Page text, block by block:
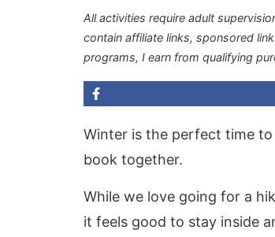
All activities require adult
contain affiliate links, sponsored
programs, I earn from qualifying
Winter is the perfect time
book together.
While we love going for a
it feels good to stay inside